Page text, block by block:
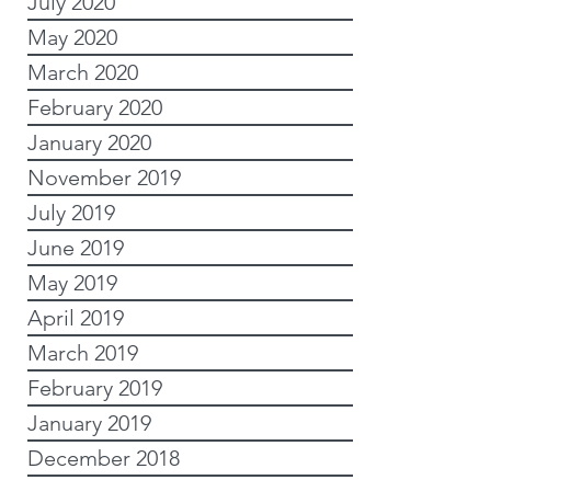
May 2020
March 2020
February 2020
January 2020
November 2019
July 2019
June 2019
May 2019
April 2019
March 2019
February 2019
January 2019
December 2018